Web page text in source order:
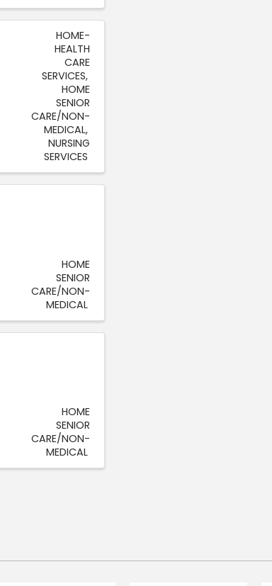
HOME-
HEALTH
CARE
SERVICES
HOME
SENIOR
CARE/NON-
MEDICAL
NURSING
SERVICES
HOME
SENIOR
CARE/NON-
MEDICAL
HOME
SENIOR
CARE/NON-
MEDICAL